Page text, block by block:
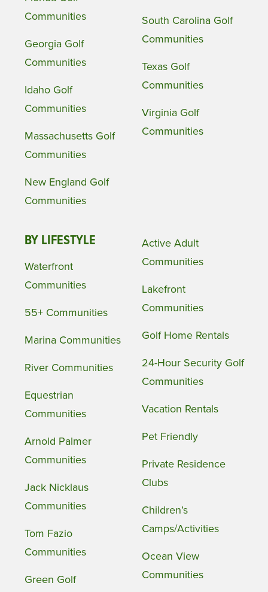
Communities
Georgia Golf
Communities
Idaho Golf
Communities
Massachusetts Golf
Communities
New England Golf
Communities
South Carolina Golf
Communities
Texas Golf
Communities
Virginia Golf
Communities
BY LIFESTYLE
Waterfront
Communities
55+ Communities
Marina Communities
River Communities
Equestrian
Communities
Arnold Palmer
Communities
Jack Nicklaus
Communities
Tom Fazio
Communities
Green Golf
Active Adult
Communities
Lakefront
Communities
Golf Home Rentals
24-Hour Security Golf
Communities
Vacation Rentals
Pet Friendly
Private Residence
Clubs
Children’s
Camps/Activities
Ocean View
Communities